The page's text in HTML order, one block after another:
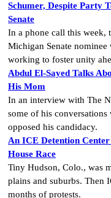
Schumer, Despite Party
Senate
In a phone call this week,
Michigan Senate
working to foster unity
Abdul El-Sayed Talks
His Mom
In an interview with The
some of his
opposed his candidacy.
An ICE Detention
House Race
Tiny Hudson, Colo., was
plains and suburbs. Then
months of protests.